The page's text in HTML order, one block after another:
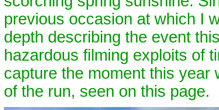
previous occasion at which I
depth describing the event
hazardous filming exploits of
capture the moment this year
of the run, seen on this page.